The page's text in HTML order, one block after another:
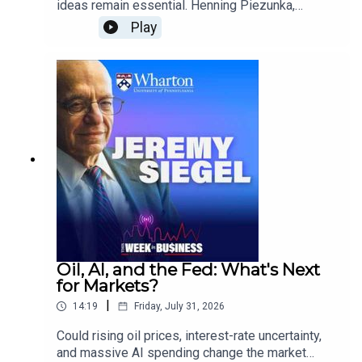
ideas remain essential. Henning Piezunka,
Associate Professor of Management at the
Wharton School, explains how organizations can
combine AI with collective intelligence to
accelerate innovation, improve learning, and help
employees turn ideas into action.He also
explores AI’s role as a substitute, collaborator,
and training tool, along with the business case for
adoption and the organizational changes leaders
will need to make.
Play
Oil, AI, and the Fed: What's Next
for Markets?
14:19 | Friday, July 31, 2026
Could rising oil prices, interest-rate uncertainty,
and massive AI spending change the market